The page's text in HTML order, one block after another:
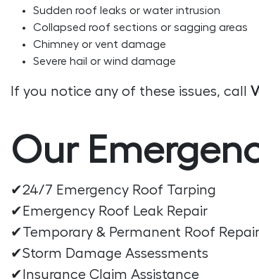
Sudden roof leaks or water intrusion
Collapsed roof sections or sagging areas
Chimney or vent damage
Severe hail or wind damage
If you notice any of these issues, call
Our
✔24/7 Emergency Roof Tarping
✔Emergency Roof Leak Repair
✔Temporary & Permanent Roof
✔Storm Damage Assessments
✔Insurance Claim Assistance